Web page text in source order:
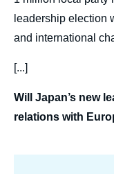
leadership election
and international
[...]
Will Japan’s new
relations with